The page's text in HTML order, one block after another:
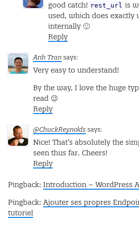
good catch! rest_url is
used, which does exactly
internally 🙂
Reply
Anh Tran says:
Very easy to understand!
By the way, I love the huge
read 😉
Reply
@ChuckReynolds says:
Nice! That’s absolutely the
seen thus far. Cheers!
Reply
Pingback: Introduction – WordPress
Pingback: Ajouter ses propres
tutoriel